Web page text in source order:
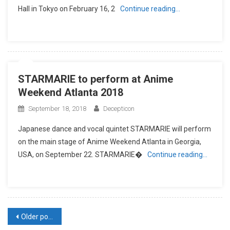
Hall in Tokyo on February 16, 2 Continue reading…
STARMARIE to perform at Anime
Weekend Atlanta 2018
September 18, 2018 Decepticon
Japanese dance and vocal quintet STARMARIE will perform
on the main stage of Anime Weekend Atlanta in Georgia,
USA, on September 22. STARMARIE�
Continue reading…
Posts
Older posts